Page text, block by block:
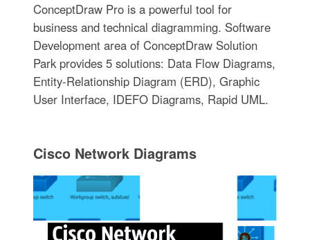
ConceptDraw Pro is a powerful tool for
business and technical diagramming. Software
Development area of ConceptDraw Solution
Park provides 5 solutions: Data Flow Diagrams,
Entity-Relationship Diagram (ERD), Graphic
User Interface, IDEFO Diagrams, Rapid UML.
Cisco Network Diagrams